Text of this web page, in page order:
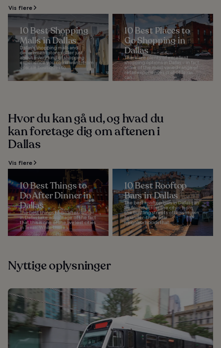
Vis flere
10 Best Shopping
Malls in Dallas
Dallas's shopping malls and
department stores offer just
about every kind of shopping
experience you could want, from
upscale boutiques to...
10 Best Places to
Go Shopping in
Dallas
There are plenty of excellent
shopping options in Dallas – in fact,
some of the most varied range of
retail experiences in all of Texas
can...
Hvor du kan gå ud, og hvad du
kan foretage dig om aftenen i
Dallas
Vis flere
10 Best Things to
Do After Dinner in
Dallas
The best things to do after dinner
in Dallas take advantage of the fact
that this is one of the liveliest cities
in Texas. While there’s...
10 Best Rooftop
Bars in Dallas
The best rooftop bars in Dallas can
be found across the city – from
the bustling streets of Downtown
to under-the-radar
neighborhoods that...
Nyttige oplysninger